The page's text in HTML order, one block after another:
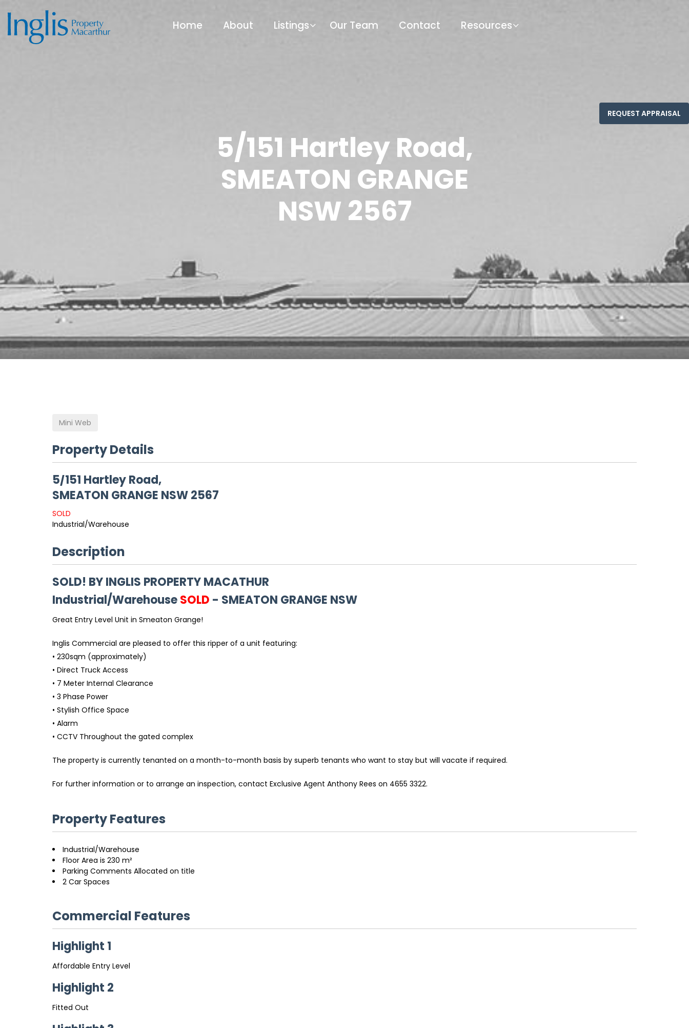
Home About Listings Our Team Contact Resources
5/151 Hartley Road,
SMEATON GRANGE
NSW 2567
Mini Web
Property Details
5/151 Hartley Road,
SMEATON GRANGE NSW2567
SOLD
Industrial/Warehouse
Description
SOLD! BY INGLIS PROPERTY MACATHUR
Industrial/WarehouseSOLD - SMEATON GRANGE NSW
Great Entry Level Unit in Smeaton Grange!
Inglis Commercial are pleased to offer this ripper of a unit featuring:
• 230sqm (approximately)
• Direct Truck Access
• 7 Meter Internal Clearance
• 3 Phase Power
• Stylish Office Space
• Alarm
• CCTV Throughout the gated complex
The property is currently tenanted on a month-to-month basis by superb tenants who want to stay but will vacate if required.
For further information or to arrange an inspection, contact Exclusive Agent Anthony Rees on 4655 3322.
Property Features
Industrial/Warehouse
Floor Area is 230 m²
Parking Comments Allocated on title
2 Car Spaces
Commercial Features
Highlight 1
Affordable Entry Level
Highlight 2
Fitted Out